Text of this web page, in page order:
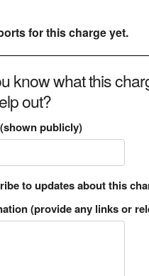
for this charge yet.
know what this
out?
publicly)
to updates about this
(provide any links or